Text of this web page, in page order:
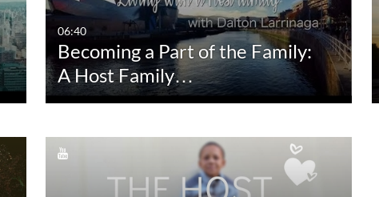
06:40
Becoming a Part of the Family:
A Host Family…